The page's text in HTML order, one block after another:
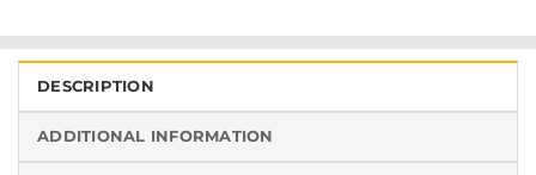
DESCRIPTION
ADDITIONAL INFORMATION